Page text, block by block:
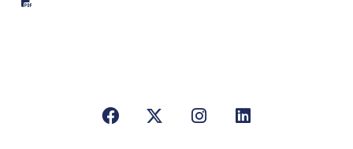
FacebookX/TwitterInstagramLinkedIn